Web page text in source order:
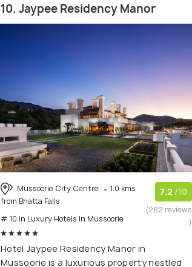
10. Jaypee Residency Manor
Mussoorie City Centre
1.0 kms
from Bhatta Falls
# 10 in Luxury Hotels In Mussoorie
7.2 /10
(282 reviews
)
Hotel Jaypee Residency Manor in
Mussoorie is a luxurious property nestled